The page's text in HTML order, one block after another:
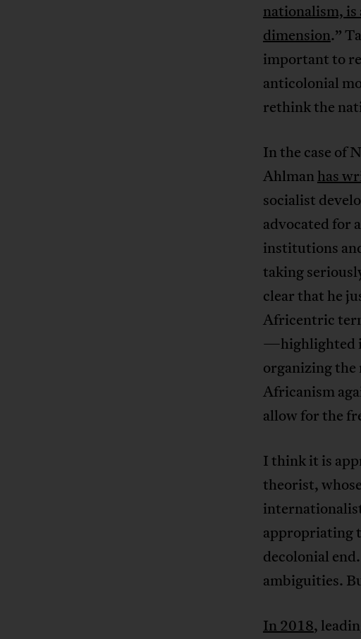
nationalism, is
dimension.”
important to
anticolonial
rethink the
In the case of
Ahlmanhas
socialist
advocated for
institutions
taking
clear that he
Africentric
—highlighted
organizing the
Africanism
allow for the
I think it is
theorist,
appropriating
decolonial
ambiguities.
In 2018,